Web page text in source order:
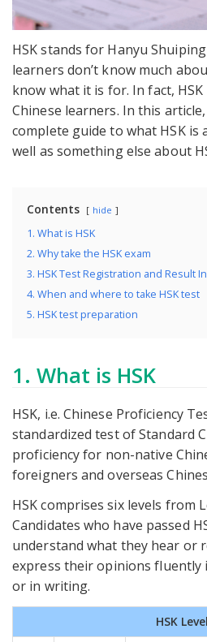
HSK stands for Hanyu
learners don’t know much
know what it is for. In fact,
Chinese learners. In this
complete guide to what HSK is
well as something else about
Contents hide
1. What is HSK
2. Why take the HSK exam
3. HSK Test Registration and Result
4. When and where to take HSK test
5. HSK test preparation
1. What is HSK
HSK, i.e. Chinese Proficiency
standardized test of Standard
proficiency for non-native
foreigners and overseas
HSK comprises six levels from
Candidates who have passed
understand what they hear or
express their opinions fluently
or in writing.
HSK Level